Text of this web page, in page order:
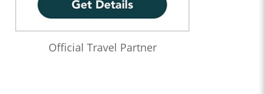
Official Travel Partner